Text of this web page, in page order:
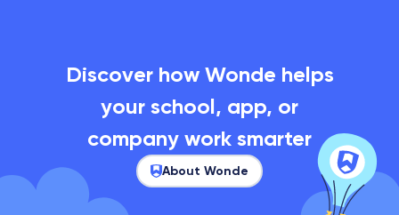
Discover how Wonde helps
your school, app, or
company work smarter
About Wonde